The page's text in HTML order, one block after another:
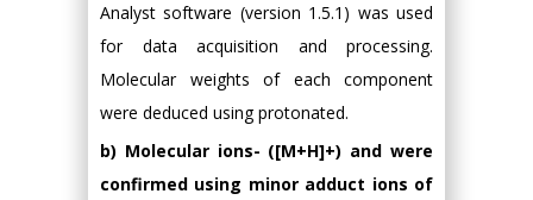
Analyst software (version 1.5.1) was used
for data acquisition and processing.
Molecular weights of each component
were deduced using protonated.
b) Molecular ions- ([M+H]+) and were
confirmed using minor adduct ions of